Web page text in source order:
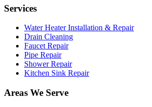
Services
Water Heater Installation & Repair
Drain Cleaning
Faucet Repair
Pipe Repair
Shower Repair
Kitchen Sink Repair
Areas We Serve